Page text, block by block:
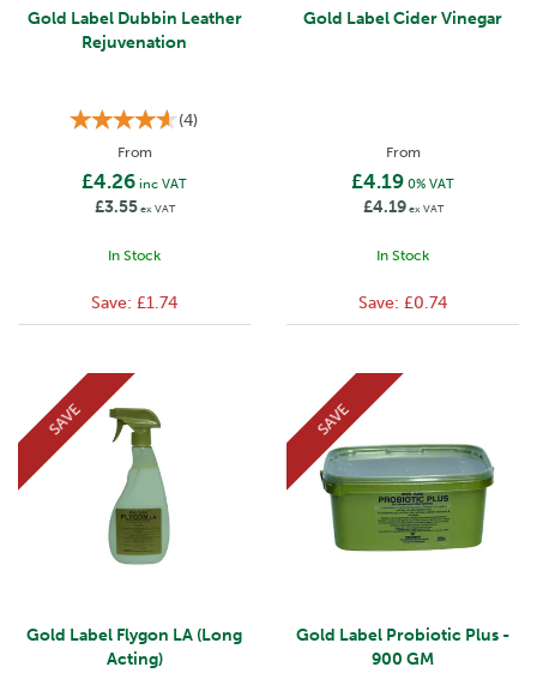
Gold Label Dubbin Leather
Rejuvenation
(4)
From
£4.26 inc VAT
£3.55ex VAT
In Stock
Save: £1.74
Gold Label Cider Vinegar
From
£4.19 0% VAT
£4.19ex VAT
In Stock
Save: £0.74
Gold Label Flygon LA (Long
Acting)
SAVE
Gold Label Probiotic Plus -
900 GM
SAVE